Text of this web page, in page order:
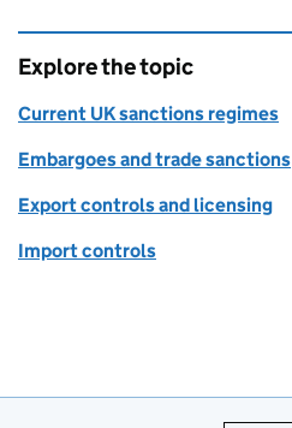
Explore the topic
Current UK sanctions regimes
Embargoes and trade sanctions
Export controls and licensing
Import controls